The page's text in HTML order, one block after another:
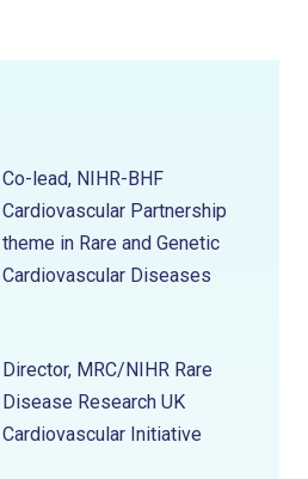
Co-lead, NIHR-BHF
Cardiovascular Partnership
theme in Rare and Genetic
Cardiovascular Diseases
Director, MRC/NIHR Rare
Disease Research UK
Cardiovascular Initiative